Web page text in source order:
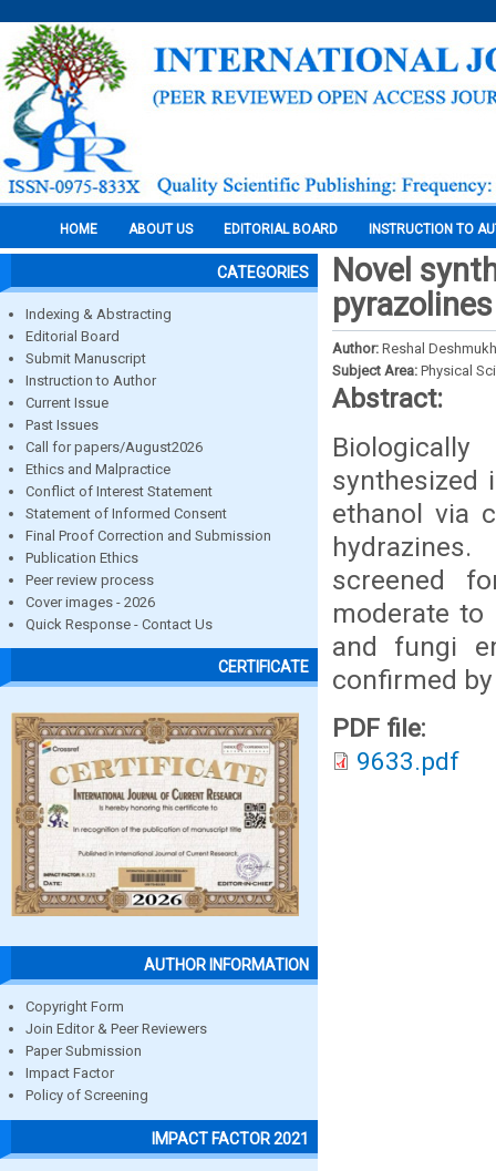
HOME ABOUT US EDITORIAL BOARD INSTRUCTION TO
CATEGORIES
Indexing & Abstracting
Editorial Board
Submit Manuscript
Instruction to Author
Current Issue
Past Issues
Call for papers/August2026
Ethics and Malpractice
Conflict of Interest Statement
Statement of Informed Consent
Final Proof Correction and Submission
Publication Ethics
Peer review process
Cover images - 2026
Quick Response - Contact Us
CERTIFICATE
AUTHOR INFORMATION
Copyright Form
Join Editor & Peer Reviewers
Paper Submission
Impact Factor
Policy of Screening
IMPACT FACTOR 2021
Novel
Author: Reshal Deshmukh
Subject Area: Physical
Abstract:
synthesized
ethanol via
screened
moderate
and fungi
confirmed
PDF file:
9633.pdf